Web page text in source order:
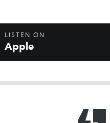
LISTEN ON
Apple